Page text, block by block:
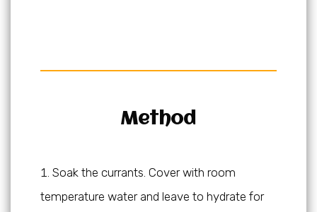
Method
Soak the currants. Cover with room
temperature water and leave to hydrate for